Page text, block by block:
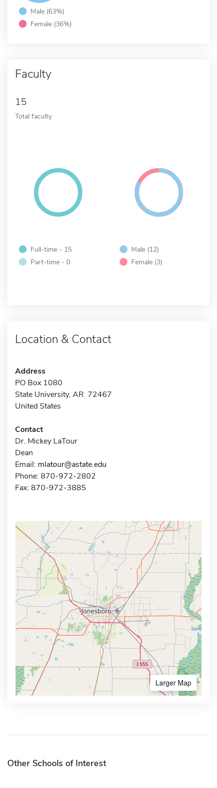
Male (63%)
Female (36%)
Faculty
15
Total faculty
Full-time - 15
Part-time - 0
Male (12)
Female (3)
Location & Contact
Address
PO Box 1080
State University, AR 72467
United States
Contact
Dr. Mickey LaTour
Dean
Email: mlatour@astate.edu
Phone: 870-972-2802
Fax: 870-972-3885
Larger Map
Other Schools of Interest